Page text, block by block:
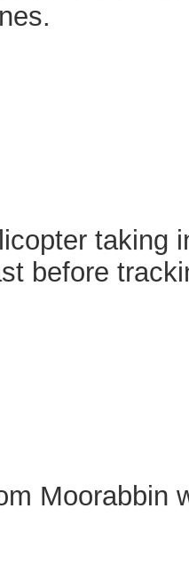
taking
before
Moorabbin